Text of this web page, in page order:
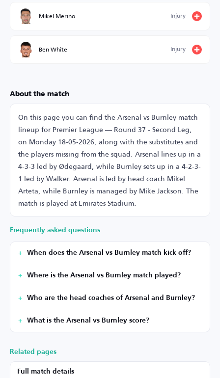
Mikel Merino Injury
Ben White Injury
About the match
On this page you can find the Arsenal vs Burnley match
lineup for Premier League — Round 37 - Second Leg,
on Monday 18-05-2026, along with the substitutes and
the players missing from the squad. Arsenal lines up in a
4-3-3 led by Ødegaard, while Burnley sets up in a 4-2-3-
1 led by Walker. Arsenal is led by head coach Mikel
Arteta, while Burnley is managed by Mike Jackson. The
match is played at Emirates Stadium.
Frequently asked questions
When does the Arsenal vs Burnley match kick off?
Where is the Arsenal vs Burnley match played?
Who are the head coaches of Arsenal and Burnley?
What is the Arsenal vs Burnley score?
Related pages
Full match details